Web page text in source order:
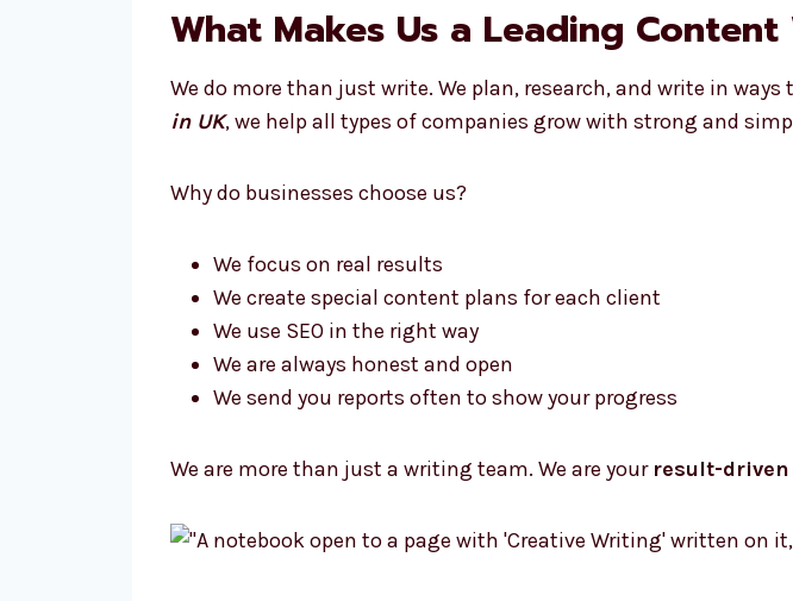
What Makes Us a Leading
We do more than just write. We plan, research, and write in
in UK, we help all types of companies grow with strong and
Why do businesses choose us?
We focus on real results
We create special content plans for each client
We use SEO in the right way
We are always honest and open
We send you reports often to show your progress
We are more than just a writing team. We are your result-driven